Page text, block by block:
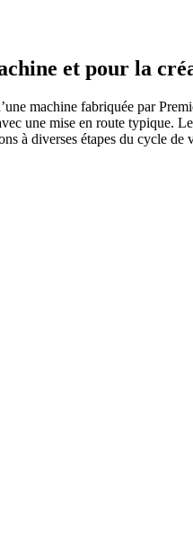
et pour la
machine fabriquée par
une mise en route typique.
diverses étapes du cycle